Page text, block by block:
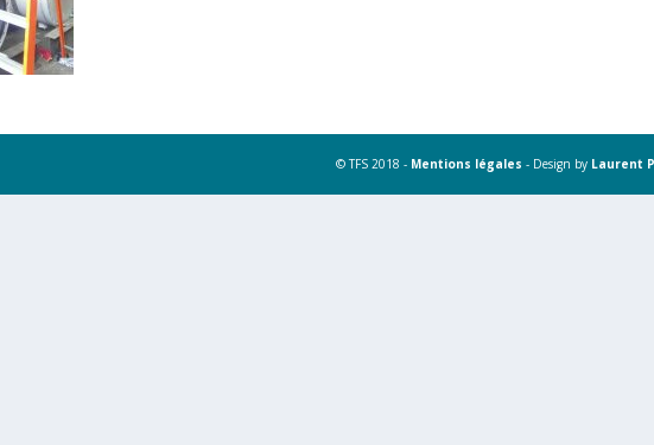
© TFS 2018 - Mentions légales - Design by Laurent